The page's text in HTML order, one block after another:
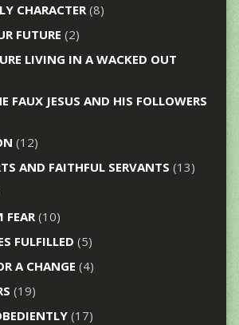
CHARACTER(8)
FUTURE (2)
LIVING IN A WACKED OUT
FAUX JESUS AND HIS FOLLOWERS
(12)
AND FAITHFUL SERVANTS (13)
FEAR(10)
FULFILLED (5)
A CHANGE (4)
(19)
(17)